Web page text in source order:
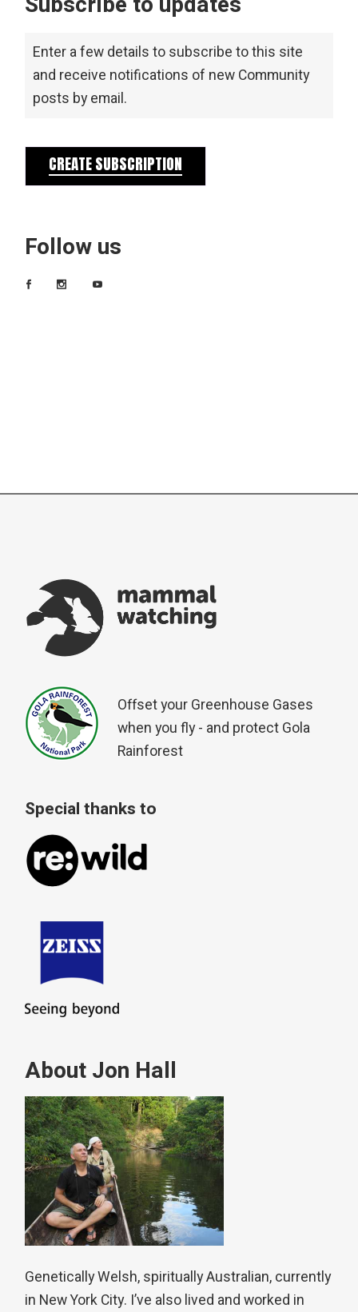
Enter a few details to subscribe to this site
and receive notifications of new Community
posts by email.
CREATE SUBSCRIPTION
Follow us
Offset your Greenhouse Gases
when you fly - and protect Gola
Rainforest
Special thanks to
About Jon Hall
Genetically Welsh, spiritually Australian, currently
in New York City. I’ve also lived and worked in